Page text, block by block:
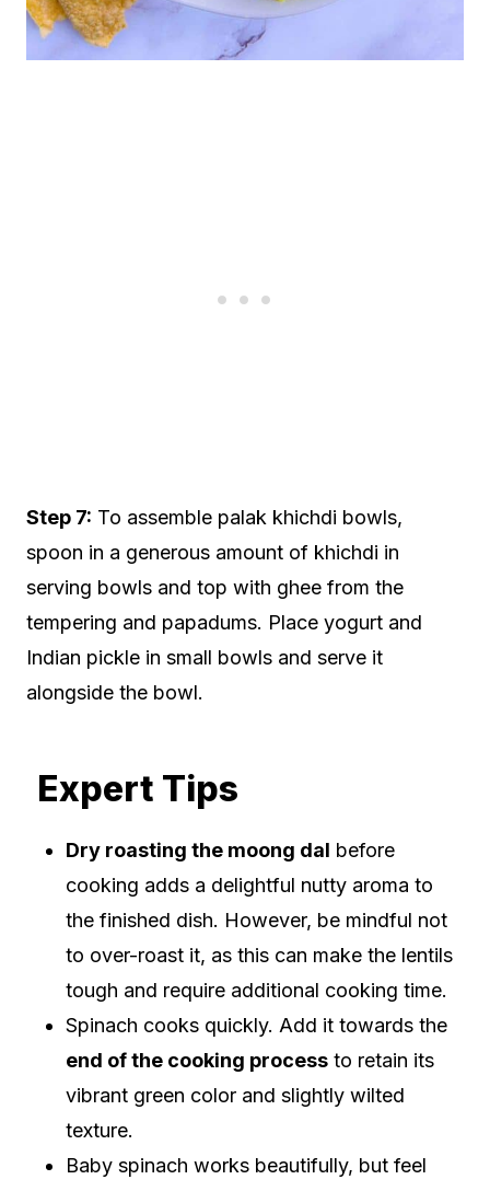
Step 7: To assemble palak khichdi bowls,
spoon in a generous amount of khichdi in
serving bowls and top with ghee from the
tempering and papadums. Place yogurt and
Indian pickle in small bowls and serve it
alongside the bowl.
Expert Tips
Dry roasting the moong dal before
cooking adds a delightful nutty aroma to
the finished dish. However, be mindful not
to over-roast it, as this can make the lentils
tough and require additional cooking time.
Spinach cooks quickly. Add it towards the
end of the cooking process to retain its
vibrant green color and slightly wilted
texture.
Baby spinach works beautifully, but feel